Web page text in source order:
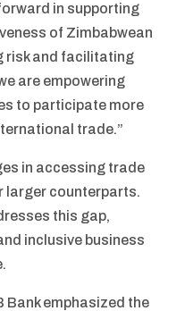
in supporting
of Zimbabwean
risk and facilitating
are empowering
to participate more
trade.”
in accessing trade
larger counterparts.
this gap,
inclusive business
Bank emphasized the